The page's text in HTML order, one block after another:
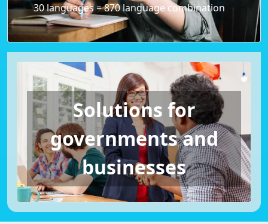
30 languages = 870 language combination
Solutions for
governments and
businesses